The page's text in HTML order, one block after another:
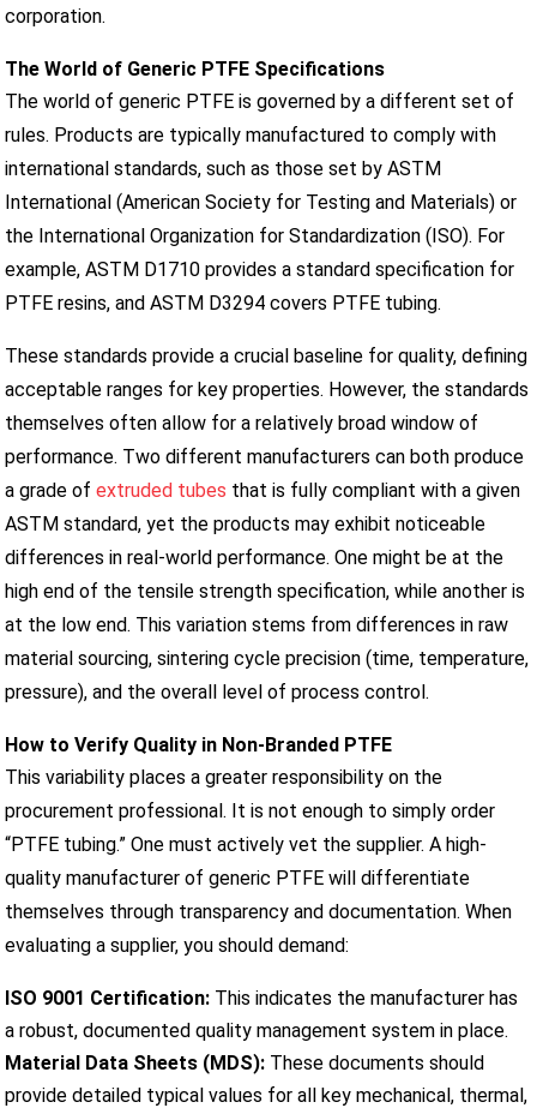
corporation.
The World of Generic PTFE Specifications
The world of generic PTFE is governed by a different set of
rules. Products are typically manufactured to comply with
international standards, such as those set by ASTM
International (American Society for Testing and Materials) or
the International Organization for Standardization (ISO). For
example, ASTM D1710 provides a standard specification for
PTFE resins, and ASTM D3294 covers PTFE tubing.
These standards provide a crucial baseline for quality, defining
acceptable ranges for key properties. However, the standards
themselves often allow for a relatively broad window of
performance. Two different manufacturers can both produce
a grade ofextruded tubes that is fully compliant with a given
ASTM standard, yet the products may exhibit noticeable
differences in real-world performance. One might be at the
high end of the tensile strength specification, while another is
at the low end. This variation stems from differences in raw
material sourcing, sintering cycle precision (time, temperature,
pressure), and the overall level of process control.
How to Verify Quality in Non-Branded PTFE
This variability places a greater responsibility on the
procurement professional. It is not enough to simply order
“PTFE tubing.” One must actively vet the supplier. A high-
quality manufacturer of generic PTFE will differentiate
themselves through transparency and documentation. When
evaluating a supplier, you should demand:
ISO 9001 Certification: This indicates the manufacturer has
a robust, documented quality management system in place.
Material Data Sheets (MDS): These documents should
provide detailed typical values for all key mechanical, thermal,